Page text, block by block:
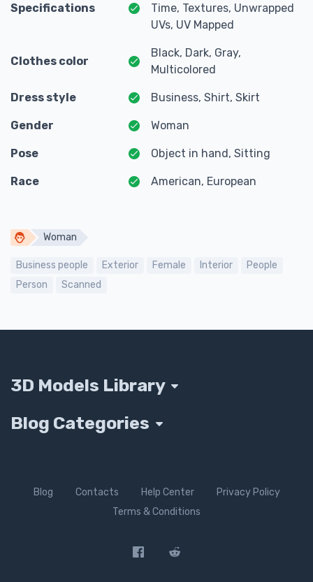
Specifications
Time, Textures, Unwrapped
UVs, UV Mapped
Clothes color
Black, Dark, Gray,
Multicolored
Dress style Business, Shirt, Skirt
Gender Woman
Pose Object in hand, Sitting
Race American, European
Woman
Business people Exterior Female Interior
People
Person
Scanned
3D Models Library
Blog Categories
Blog Contacts Help Center
Privacy Policy
Terms & Conditions